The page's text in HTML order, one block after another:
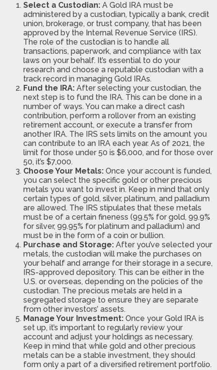
Select a Custodian: A Gold IRA must be
administered by a custodian, typically a bank, credit
union, brokerage, or trust company, that has been
approved by the Internal Revenue Service (IRS).
The role of the custodian is to handle all
transactions, paperwork, and compliance with tax
laws on your behalf. It’s essential to do your
research and choose a reputable custodian with a
track record in managing Gold IRAs.
Fund the IRA: After selecting your custodian, the
next step is to fund the IRA. This can be done in a
number of ways. You can make a direct cash
contribution, perform a rollover from an existing
retirement account, or execute a transfer from
another IRA. The IRS sets limits on the amount you
can contribute to an IRA each year. As of 2021, the
limit for those under 50 is $6,000, and for those over
50, it’s $7,000.
Choose Your Metals: Once your account is funded,
you can select the specific gold or other precious
metals you want to invest in. Keep in mind that only
certain types of gold, silver, platinum, and palladium
are allowed. The IRS stipulates that these metals
must be of a certain fineness (99.5% for gold, 99.9%
for silver, 99.95% for platinum and palladium) and
must be in the form of a coin or bullion.
Purchase and Storage: After you’ve selected your
metals, the custodian will make the purchases on
your behalf and arrange for their storage in a secure,
IRS-approved depository. This can be either in the
U.S. or overseas, depending on the policies of the
custodian. The precious metals are held in a
segregated storage to ensure they are separate
from other investors’ assets.
Manage Your Investment: Once your Gold IRA is
set up, it’s important to regularly review your
account and adjust your holdings as necessary.
Keep in mind that while gold and other precious
metals can be a stable investment, they should
form only a part of a diversified retirement portfolio.